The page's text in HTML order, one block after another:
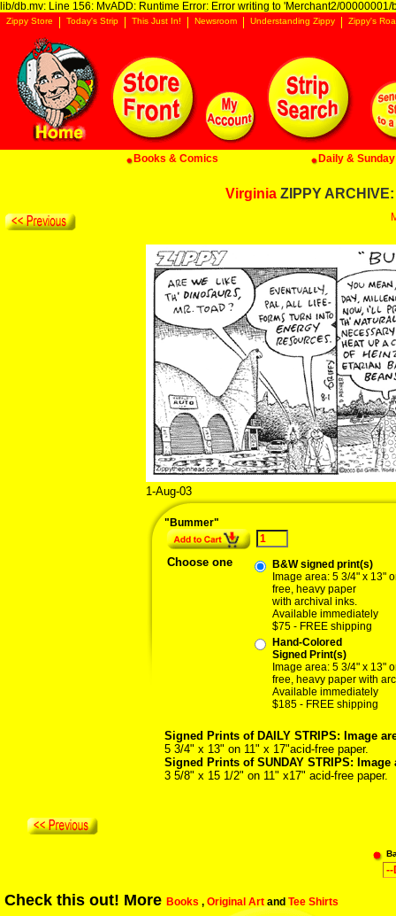
lib/db.mv: Line 156: MvADD: Runtime Error: Error writing to 'Merchant2/00000001/
Zippy Store Today's Strip This Just In! Newsroom Understanding Zippy Zippy's
Books & Comics Daily &
Virginia ZIPPY
1-Aug-03
"Bummer"
Choose one
B&W signed print(s)
Image area: 5 3/4" x 13"
free, heavy paper
with archival inks.
Available immediately
$75 - FREE shipping
Hand-Colored
Signed Print(s)
Image area: 5 3/4" x 13"
free, heavy paper with
Available immediately
$185 - FREE shipping
Signed Prints of DAILY STRIPS: Image
5 3/4" x 13" on 11" x 17"acid-free paper.
Signed Prints of SUNDAY STRIPS: Image
3 5/8" x 15 1/2" on 11" x17" acid-free paper.
Check this out! More Books , Original Art and Tee Shirts